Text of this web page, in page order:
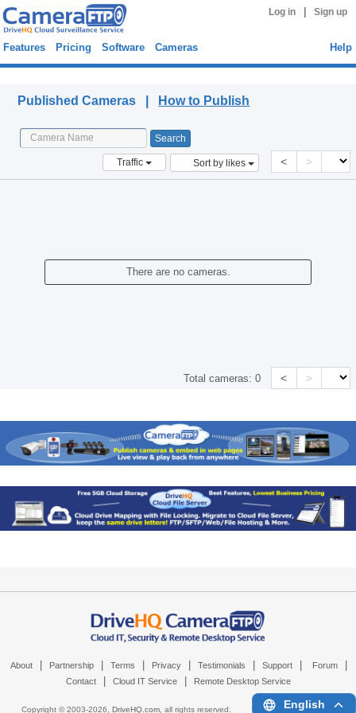
Log in Sign up
Features Pricing Software Cameras Help
Published Cameras | How to Publish
Traffic Sort by likes < >
There are no cameras.
Total cameras:0 < >
About Partnership Terms Privacy Testimonials Support Forum
Contact Cloud IT Service Remote Desktop Service
Copyright © 2003-2026, DriveHQ.com, all rights reserved. English